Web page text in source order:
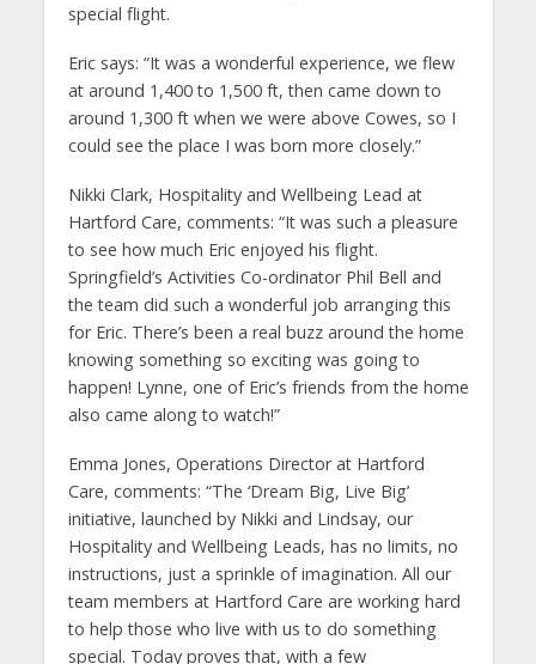
special flight.
Eric says: “It was a wonderful experience, we flew
at around 1,400 to 1,500 ft, then came down to
around 1,300 ft when we were above Cowes, so I
could see the place I was born more closely.”
Nikki Clark, Hospitality and Wellbeing Lead at
Hartford Care, comments: “It was such a pleasure
to see how much Eric enjoyed his flight.
Springfield’s Activities Co-ordinator Phil Bell and
the team did such a wonderful job arranging this
for Eric. There’s been a real buzz around the home
knowing something so exciting was going to
happen! Lynne, one of Eric’s friends from the home
also came along to watch!”
Emma Jones, Operations Director at Hartford
Care, comments: “The ‘Dream Big, Live Big’
initiative, launched by Nikki and Lindsay, our
Hospitality and Wellbeing Leads, has no limits, no
instructions, just a sprinkle of imagination. All our
team members at Hartford Care are working hard
to help those who live with us to do something
special. Today proves that, with a few